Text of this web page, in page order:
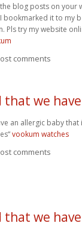
blog posts on your
bookmarked it to my
Pls try my website
comments
we have
an allergic baby that
vookum watches
comments
we have